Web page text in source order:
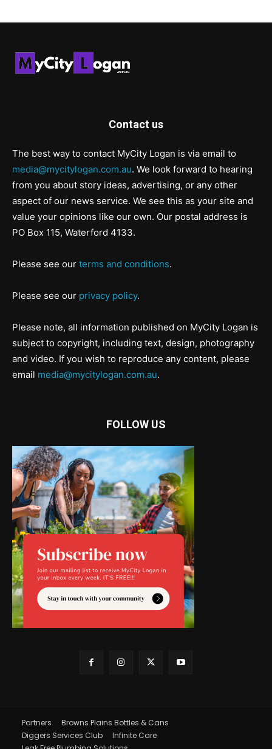
Contact us
The best way to contact MyCity Logan is via email to
media@mycitylogan.com.au. We look forward to hearing
from you about story ideas, advertising, or any other
aspect of our news service. We see this as your site and
value your opinions like our own. Our postal address is
PO Box 115, Waterford 4133.
Please see our terms and conditions.
Please see our privacy policy.
Please note, all information published on MyCity Logan is
subject to copyright, including text, design, photography
and video. If you wish to reproduce any content, please
email media@mycitylogan.com.au.
FOLLOW US
Partners
Browns Plains Bottles & Cans
Diggers Services Club
Infinite Care